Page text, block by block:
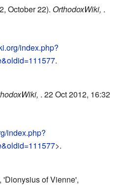
October 22). OrthodoxWiki, .
index.php?
.
. 22 Oct 2012, 16:32
index.php?
>.
'Dionysius of Vienne',